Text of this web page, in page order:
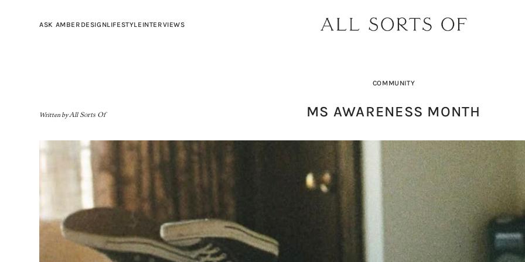
ASK AMBER DESIGN
BUILD YOUR DREAM
LIFESTYLE
SHOPPING GUIDE:
INTERVIEWS
DESIGNER SPOTLIGHT:
Written byAll Sorts Of
COMMUNITY
MS AWARENESS MONTH